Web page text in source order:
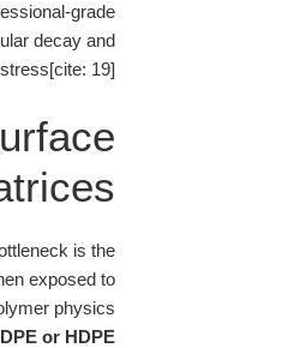
grade
decay and
19].
is the
exposed to
physics
or HDPE